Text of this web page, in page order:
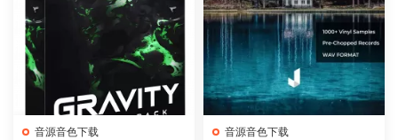
音源音色下载 音源音色下载